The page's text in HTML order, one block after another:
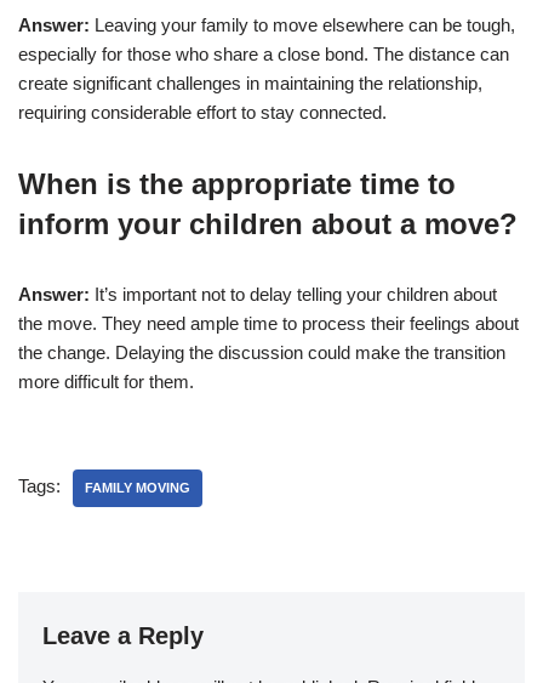
Answer: Leaving your family to move elsewhere can be tough,
especially for those who share a close bond. The distance can
create significant challenges in maintaining the relationship,
requiring considerable effort to stay connected.
When is the appropriate time to
inform your children about a move?
Answer: It’s important not to delay telling your children about
the move. They need ample time to process their feelings about
the change. Delaying the discussion could make the transition
more difficult for them.
Tags: FAMILY MOVING
Leave a Reply